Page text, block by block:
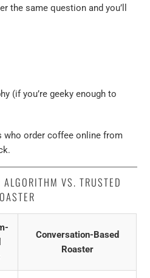
the same question and you’ll
(if you’re geeky enough to
who order coffee online from
VS. TRUSTED
Conversation-Based
Roaster